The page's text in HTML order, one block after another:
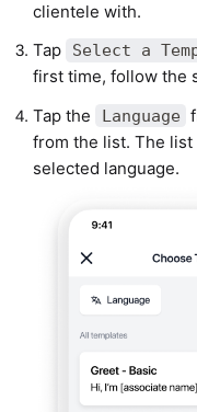
clientele with.
Tap
Select a
first time, follow the
Tap the
Language
from the list. The
selected language.